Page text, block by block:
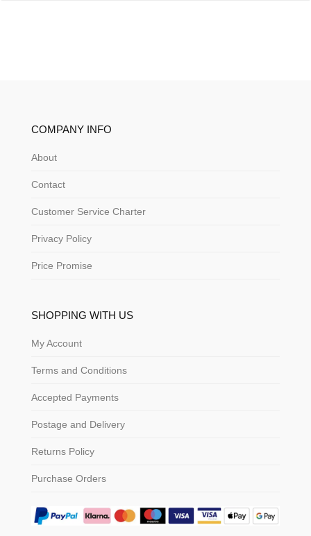
COMPANY INFO
About
Contact
Customer Service Charter
Privacy Policy
Price Promise
SHOPPING WITH US
My Account
Terms and Conditions
Accepted Payments
Postage and Delivery
Returns Policy
Purchase Orders